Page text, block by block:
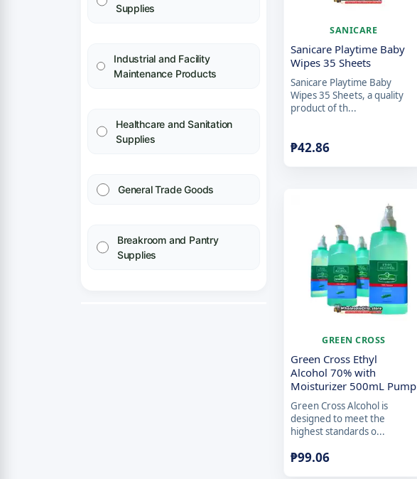
Supplies
Industrial and Facility
Maintenance Products
Healthcare and Sanitation
Supplies
General Trade Goods
Breakroom and Pantry
Supplies
SANICARE
Sanicare Playtime Baby
Wipes 35 Sheets
Sanicare Playtime Baby
Wipes 35 Sheets, a quality
product of th...
₱42.86
GREEN CROSS
Green Cross Ethyl
Alcohol 70% with
Moisturizer 500mL Pump
Green Cross Alcohol is
designed to meet the
highest standards o...
₱99.06